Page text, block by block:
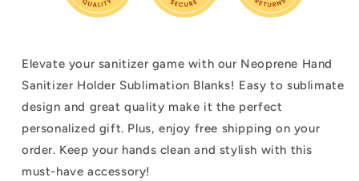
Elevate your sanitizer game with our Neoprene Hand
Sanitizer Holder Sublimation Blanks! Easy to sublimate
design and great quality make it the perfect
personalized gift. Plus, enjoy free shipping on your
order. Keep your hands clean and stylish with this
must-have accessory!